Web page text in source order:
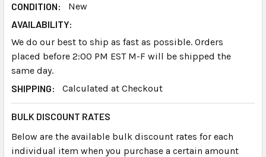
CONDITION:
New
AVAILABILITY:
We do our best to ship as fast as possible. Orders
placed before 2:00 PM EST M-F will be shipped the
same day.
SHIPPING:
Calculated at Checkout
BULK DISCOUNT RATES
Below are the available bulk discount rates for each
individual item when you purchase a certain amount